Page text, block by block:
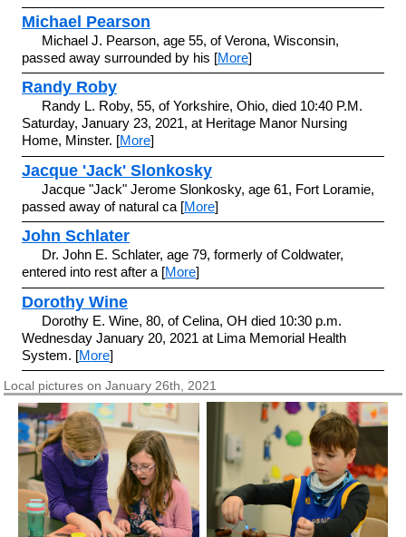
Michael Pearson
Michael J. Pearson, age 55, of Verona, Wisconsin,
passed away surrounded by his [More]
Randy Roby
Randy L. Roby, 55, of Yorkshire, Ohio, died 10:40 P.M.
Saturday, January 23, 2021, at Heritage Manor Nursing
Home, Minster. [More]
Jacque 'Jack' Slonkosky
Jacque "Jack" Jerome Slonkosky, age 61, Fort Loramie,
passed away of natural ca [More]
John Schlater
Dr. John E. Schlater, age 79, formerly of Coldwater,
entered into rest after a [More]
Dorothy Wine
Dorothy E. Wine, 80, of Celina, OH died 10:30 p.m.
Wednesday January 20, 2021 at Lima Memorial Health
System. [More]
Local pictures on January 26th, 2021